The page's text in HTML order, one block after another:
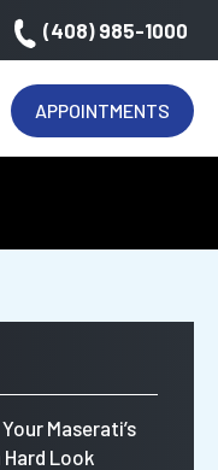
(408) 985-1000
APPOINTMENTS
Maserati’s
Hard Look